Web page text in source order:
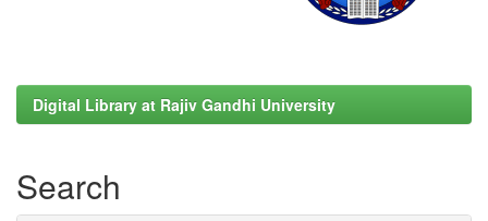
Digital Library at Rajiv Gandhi University
Search